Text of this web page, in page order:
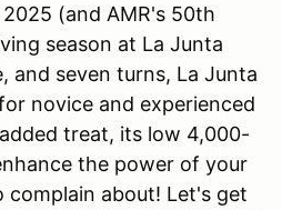
(and AMR's 50th
season at La Junta
and seven turns, La Junta
novice and experienced
treat, its low 4,000-
the power of your
about! Let's get